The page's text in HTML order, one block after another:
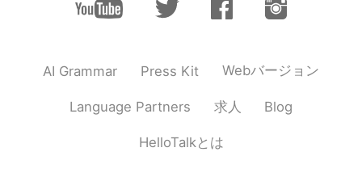
AI Grammar Press Kit Webバージョン
Language Partners 求人 Blog
HelloTalkとは